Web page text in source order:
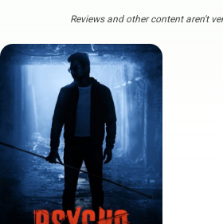
Reviews and other content aren't